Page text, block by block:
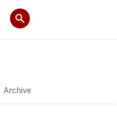
Archive